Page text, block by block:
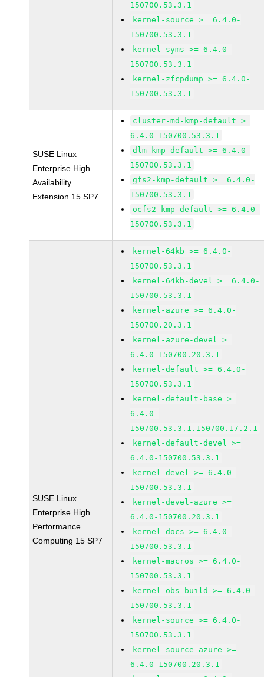
150700.53.3.1
kernel-source >= 6.4.0-
150700.53.3.1
kernel-syms >= 6.4.0-
150700.53.3.1
kernel-zfcpdump >= 6.4.0-
150700.53.3.1
SUSE Linux
Enterprise High
Availability
Extension 15 SP7
cluster-md-kmp-default >=
6.4.0-150700.53.3.1
dlm-kmp-default >= 6.4.0-
150700.53.3.1
gfs2-kmp-default >= 6.4.0-
150700.53.3.1
ocfs2-kmp-default >= 6.4.0-
150700.53.3.1
SUSE Linux
Enterprise High
Performance
Computing 15 SP7
kernel-64kb >= 6.4.0-
150700.53.3.1
kernel-64kb-devel >= 6.4.0-
150700.53.3.1
kernel-azure >= 6.4.0-
150700.20.3.1
kernel-azure-devel >=
6.4.0-150700.20.3.1
kernel-default >= 6.4.0-
150700.53.3.1
kernel-default-base >=
6.4.0-
150700.53.3.1.150700.17.2.1
kernel-default-devel >=
6.4.0-150700.53.3.1
kernel-devel >= 6.4.0-
150700.53.3.1
kernel-devel-azure >=
6.4.0-150700.20.3.1
kernel-docs >= 6.4.0-
150700.53.3.1
kernel-macros >= 6.4.0-
150700.53.3.1
kernel-obs-build >= 6.4.0-
150700.53.3.1
kernel-source >= 6.4.0-
150700.53.3.1
kernel-source-azure >=
6.4.0-150700.20.3.1